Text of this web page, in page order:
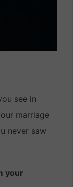
see in
marriage
never saw
your